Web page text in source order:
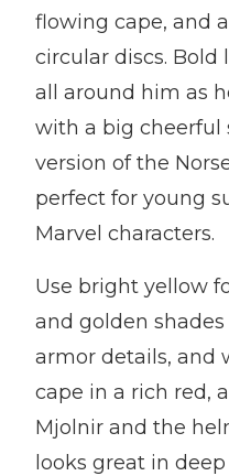
flowing cape, and
circular discs.
all around him as
with a big cheerful
version of the
perfect for young
Marvel characters.
Use bright yellow
and golden
armor details, and
cape in a rich red,
Mjolnir and the
looks great in